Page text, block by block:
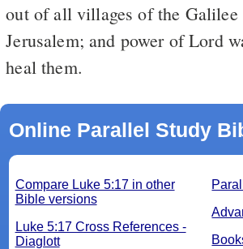
out of all villages of the Galilee
Jerusalem; and power of Lord
heal them.
Online Parallel Study
Compare Luke 5:17 in other
Bible versions
Luke 5:17 Cross References -
Diaglott